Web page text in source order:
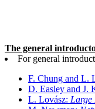
The general
For general
F. Chung and L.
D. Easley and J.
L. Lovász: Large